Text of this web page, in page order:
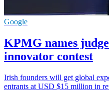
Google
KPMG names
innovator contest
Irish founders will get global
entrants at USD $15 million in